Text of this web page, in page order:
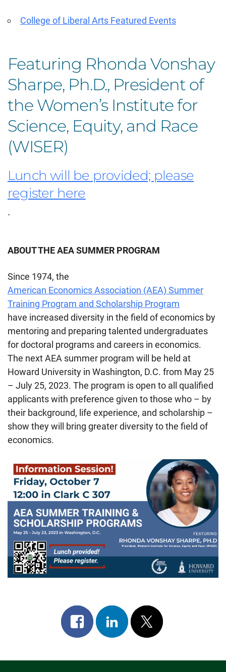
College of Liberal Arts Featured Events
Featuring Rhonda Vonshay
Sharpe, Ph.D., President of
the Women’s Institute for
Science, Equity, and Race
(WISER)
Lunch will be provided; please
register here
.
ABOUT THE AEA SUMMER PROGRAM
Since 1974, the
American Economics Association (AEA) Summer
Training Program and Scholarship Program
have increased diversity in the field of economics by
mentoring and preparing talented undergraduates
for doctoral programs and careers in economics.
The next AEA summer program will be held at
Howard University in Washington, D.C. from May 25
– July 25, 2023. The program is open to all qualified
applicants with preference given to those who – by
their background, life experience, and scholarship –
show they will bring greater diversity to the field of
economics.
Share
on
Share
on
Post
on